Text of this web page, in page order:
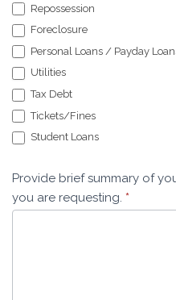
Repossession
Foreclosure
Personal Loans / Payday
Utilities
Tax Debt
Tickets/Fines
Student Loans
Provide brief summary of
you are requesting. *